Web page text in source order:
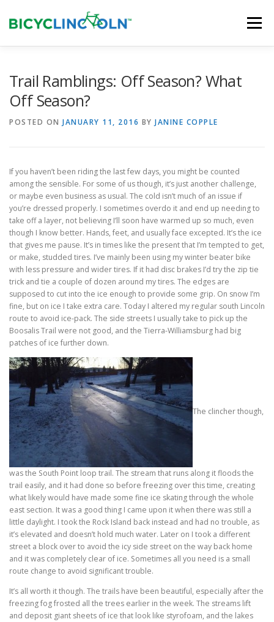
content
Menu
Trail Ramblings: Off Season? What
Off Season?
POSTED ON JANUARY 11, 2016 BY JANINE COPPLE
If you haven’t been riding the last few days, you might be counted
among the sensible. For some of us though, it’s just another challenge,
or maybe even business as usual. The cold isn’t much of an issue if
you’re dressed properly. I sometimes overdo it and end up needing to
take off a layer, not believing I’ll soon have warmed up so much, even
though I know better. Hands, feet, and usually face excepted. It’s the ice
that gives me pause. It’s in times like the present that I’m tempted to get,
or make, studded tires. I’ve mainly been using my winter beater bike
with less pressure and wider tires. If it had disc brakes I’d try the zip tie
trick and tie a couple of dozen around my tires. The edges are
supposed to cut into the ice enough to provide some grip. On snow I’m
fine, but on ice I take extra care. Today I altered my regular south Lincoln
route to avoid ice-pack. The side streets I usually take to pick up the
Boosalis Trail were not good, and the Tierra-Williamsburg had big
patches of ice further down.
The clincher though,
was the South Point loop trail. The stream that runs along it floods the
trail easily, and it had done so before freezing over this time, creating
what likely would have made some fine ice skating through the whole
east section. It was a good thing I came upon it when there was still a
little daylight. I took the Rock Island back instead and had no trouble, as
it’s elevated and doesn’t hold much water. Later on I took a different
street a block over to avoid the icy side street on the way back home
and it was completely clear of ice. Sometimes all you need is a small
route change to avoid significant trouble.
It’s all worth it though. The trails have been beautiful, especially after the
freezing fog frosted all the trees earlier in the week. The streams lift
and deposit giant sheets of ice that look like styrofoam, and the lakes